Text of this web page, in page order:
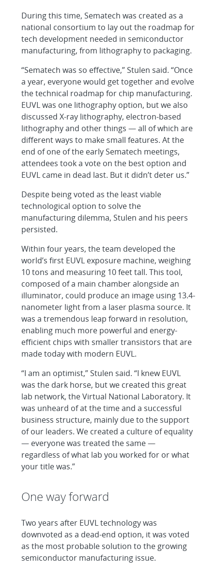
During this time, Sematech was created as a
national consortium to lay out the roadmap for
tech development needed in semiconductor
manufacturing, from lithography to packaging.
“Sematech was so effective,” Stulen said. “Once
a year, everyone would get together and evolve
the technical roadmap for chip manufacturing.
EUVL was one lithography option, but we also
discussed X-ray lithography, electron-based
lithography and other things — all of which are
different ways to make small features. At the
end of one of the early Sematech meetings,
attendees took a vote on the best option and
EUVL came in dead last. But it didn’t deter us.”
Despite being voted as the least viable
technological option to solve the
manufacturing dilemma, Stulen and his peers
persisted.
Within four years, the team developed the
world’s first EUVL exposure machine, weighing
10 tons and measuring 10 feet tall. This tool,
composed of a main chamber alongside an
illuminator, could produce an image using 13.4-
nanometer light from a laser plasma source. It
was a tremendous leap forward in resolution,
enabling much more powerful and energy-
efficient chips with smaller transistors that are
made today with modern EUVL.
“I am an optimist,” Stulen said. “I knew EUVL
was the dark horse, but we created this great
lab network, the Virtual National Laboratory. It
was unheard of at the time and a successful
business structure, mainly due to the support
of our leaders. We created a culture of equality
— everyone was treated the same —
regardless of what lab you worked for or what
your title was.”
One way forward
Two years after EUVL technology was
downvoted as a dead-end option, it was voted
as the most probable solution to the growing
semiconductor manufacturing issue.